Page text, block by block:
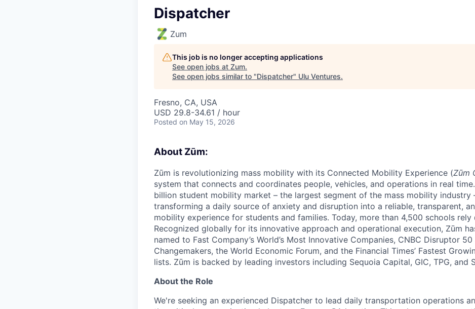
Dispatcher
Zum
This job is no longer accepting applications
See open jobs at Zum.
See open jobs similar to "Dispatcher" Ulu Ventures.
Fresno, CA, USA
USD 29.8-34.61 / hour
Posted on May 15, 2026
About Zūm:
Zūm is revolutionizing mass mobility with its Connected Mobility Experience (Zūm
system that connects and coordinates people, vehicles, and operations in real
billion student mobility market – the largest segment of the mass mobility industry
transforming a daily source of anxiety and disruption into a reliable, transparent,
mobility experience for students and families. Today, more than 4,500 schools rely
Recognized globally for its innovative approach and operational execution, Zūm
named to Fast Company’s World’s Most Innovative Companies, CNBC Disruptor 50
Changemakers, the World Economic Forum, and the Financial Times’ Fastest
lists. Zūm is backed by leading investors including Sequoia Capital, GIC, TPG, and
About the Role
We're seeking an experienced Dispatcher to lead daily transportation operations